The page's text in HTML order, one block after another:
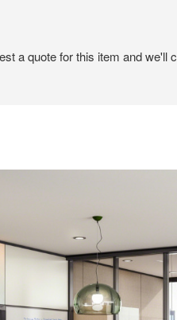
a quote for this item and we'll